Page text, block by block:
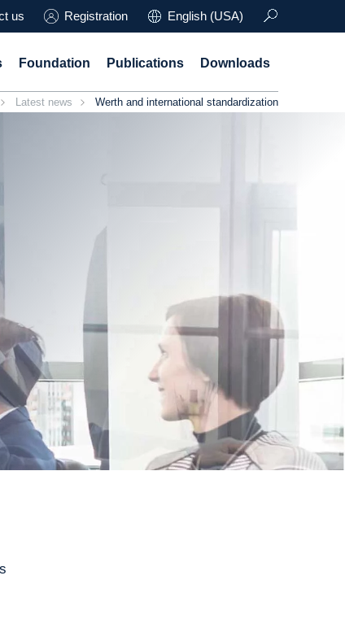
us Registration English (USA)
Foundation Publications Downloads
Latest news Werth and international standardization